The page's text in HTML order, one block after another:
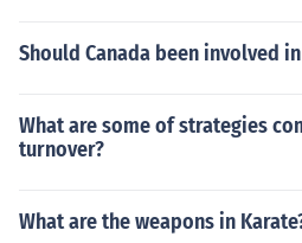
Should Canada been involved
What are some of strategies
turnover?
What are the weapons in